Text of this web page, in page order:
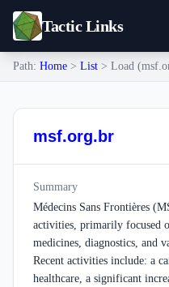
Tactic Links
Path: Home > List > Load
msf.org.br
Summary
Médecins Sans Frontières
activities, primarily focused
medicines, diagnostics, and
Recent activities include: a
healthcare, a significant